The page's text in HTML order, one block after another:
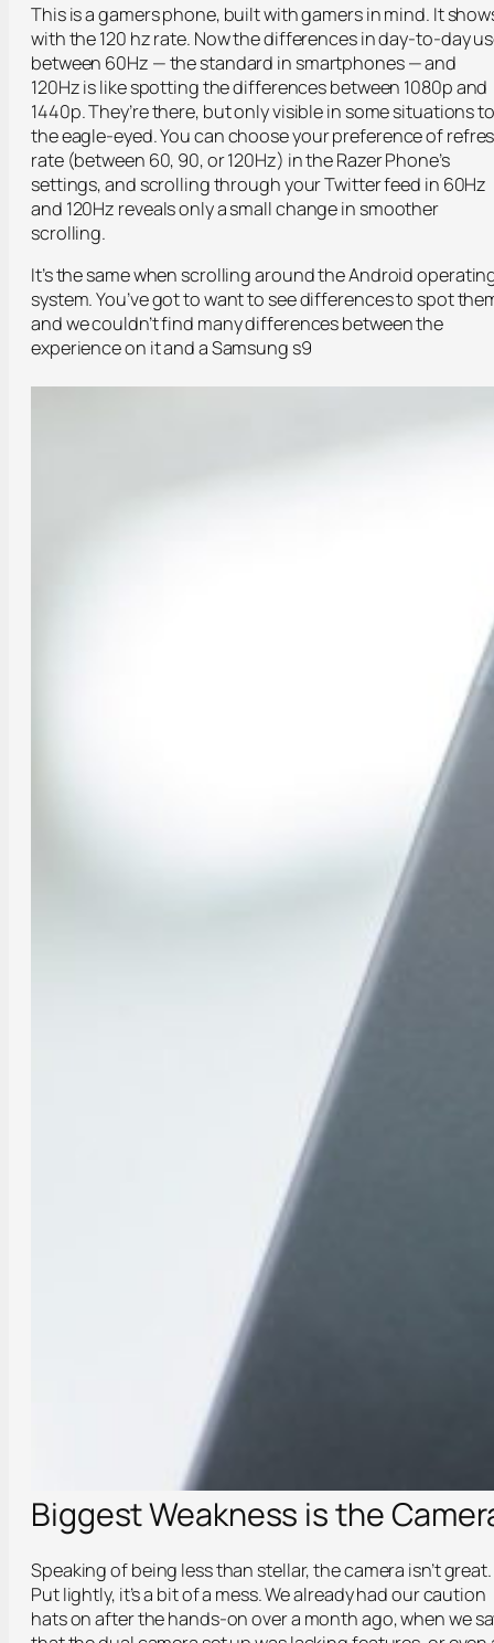
This is a gamers phone, built with gamers in mind. It
with the 120 hz rate. Now the differences in day-to-day
between 60Hz — the standard in smartphones — and
120Hz is like spotting the differences between 1080p and
1440p. They’re there, but only visible in some situations to
the eagle-eyed. You can choose your preference of
rate (between 60, 90, or 120Hz) in the Razer Phone’s
settings, and scrolling through your Twitter feed in 60Hz
and 120Hz reveals only a small change in smoother
scrolling.
It’s the same when scrolling around the Android
system. You’ve got to want to see differences to spot
and we couldn’t find many differences between the
experience on it and a Samsung s9
Biggest Weakness is the
Speaking of being less than stellar, the camera isn’t great.
Put lightly, it’s a bit of a mess. We already had our caution
hats on after the hands-on over a month ago, when we